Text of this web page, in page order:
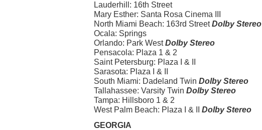
Lauderhill: 16th Street
Mary Esther: Santa Rosa Cinema III
North Miami Beach: 163rd StreetDolby Stereo
Ocala: Springs
Orlando: Park WestDolby Stereo
Pensacola: Plaza 1 & 2
Saint Petersburg: Plaza I & II
Sarasota: Plaza I & II
South Miami: Dadeland Twin Dolby Stereo
Tallahassee: Varsity Twin Dolby Stereo
Tampa: Hillsboro 1 & 2
West Palm Beach: Plaza I & II Dolby Stereo
GEORGIA